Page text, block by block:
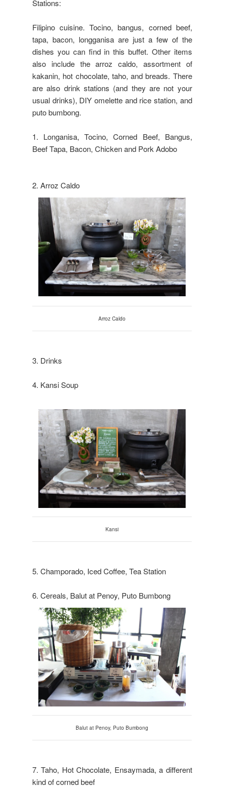
Stations:
Filipino cuisine. Tocino, bangus, corned beef,
tapa, bacon, longganisa are just a few of the
dishes you can find in this buffet. Other items
also include the arroz caldo, assortment of
kakanin, hot chocolate, taho, and breads. There
are also drink stations (and they are not your
usual drinks), DIY omelette and rice station, and
puto bumbong.
1. Longanisa, Tocino, Corned Beef, Bangus,
Beef Tapa, Bacon, Chicken and Pork Adobo
2. Arroz Caldo
Arroz Caldo
3. Drinks
4. Kansi Soup
Kansi
5. Champorado, Iced Coffee, Tea Station
6. Cereals, Balut at Penoy, Puto Bumbong
Balut at Penoy, Puto Bumbong
7. Taho, Hot Chocolate, Ensaymada, a different
kind of corned beef